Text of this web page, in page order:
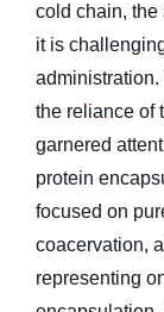
cold chain, the
it is
administration.
the reliance of
garnered
protein
focused on
coacervation,
representing